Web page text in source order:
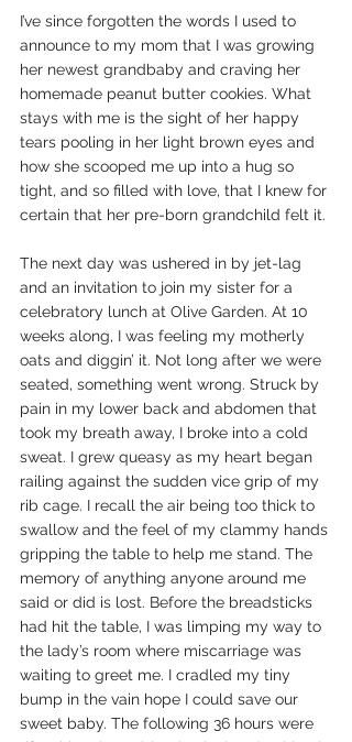
I’ve since forgotten the words I used to
announce to my mom that I was growing
her newest grandbaby and craving her
homemade peanut butter cookies. What
stays with me is the sight of her happy
tears pooling in her light brown eyes and
how she scooped me up into a hug so
tight, and so filled with love, that I knew for
certain that her pre-born grandchild felt it.
The next day was ushered in by jet-lag
and an invitation to join my sister for a
celebratory lunch at Olive Garden. At 10
weeks along, I was feeling my motherly
oats and diggin’ it. Not long after we were
seated, something went wrong. Struck by
pain in my lower back and abdomen that
took my breath away, I broke into a cold
sweat. I grew queasy as my heart began
railing against the sudden vice grip of my
rib cage. I recall the air being too thick to
swallow and the feel of my clammy hands
gripping the table to help me stand. The
memory of anything anyone around me
said or did is lost. Before the breadsticks
had hit the table, I was limping my way to
the lady’s room where miscarriage was
waiting to greet me. I cradled my tiny
bump in the vain hope I could save our
sweet baby. The following 36 hours were